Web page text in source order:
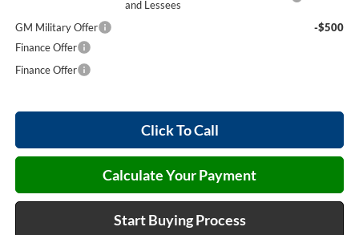
and Lessees
GM Military Offer
-$500
Finance Offer
Finance Offer
Click To Call
Calculate Your Payment
Start Buying Process